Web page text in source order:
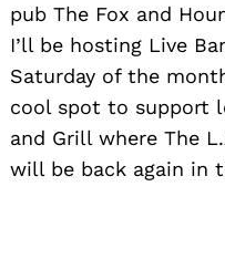
pub The Fox and
I’ll be hosting Live
Saturday of the
cool spot to support
and Grill where The
will be back again in
Search